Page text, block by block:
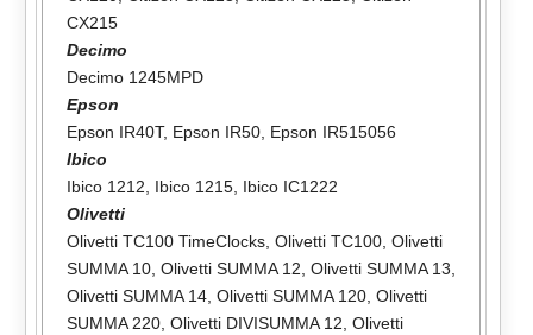
CX215
Decimo
Decimo 1245MPD
Epson
Epson IR40T, Epson IR50, Epson IR515056
Ibico
Ibico 1212, Ibico 1215, Ibico IC1222
Olivetti
Olivetti TC100 TimeClocks, Olivetti TC100, Olivetti
SUMMA 10, Olivetti SUMMA 12, Olivetti SUMMA 13,
Olivetti SUMMA 14, Olivetti SUMMA 120, Olivetti
SUMMA 220, Olivetti DIVISUMMA 12, Olivetti